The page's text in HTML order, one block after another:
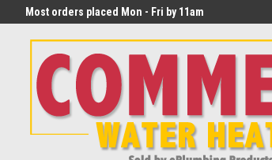
Most orders placed Mon - Fri by 11am